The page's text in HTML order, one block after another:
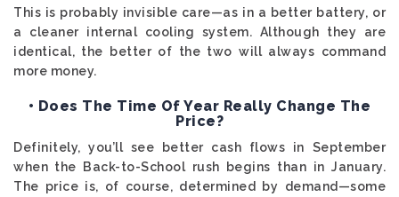
This is probably invisible care—as in a better battery, or
a cleaner internal cooling system. Although they are
identical, the better of the two will always command
more money.
• Does The Time Of Year Really Change The
Price?
Definitely, you’ll see better cash flows in September
when the Back-to-School rush begins than in January.
The price is, of course, determined by demand—some